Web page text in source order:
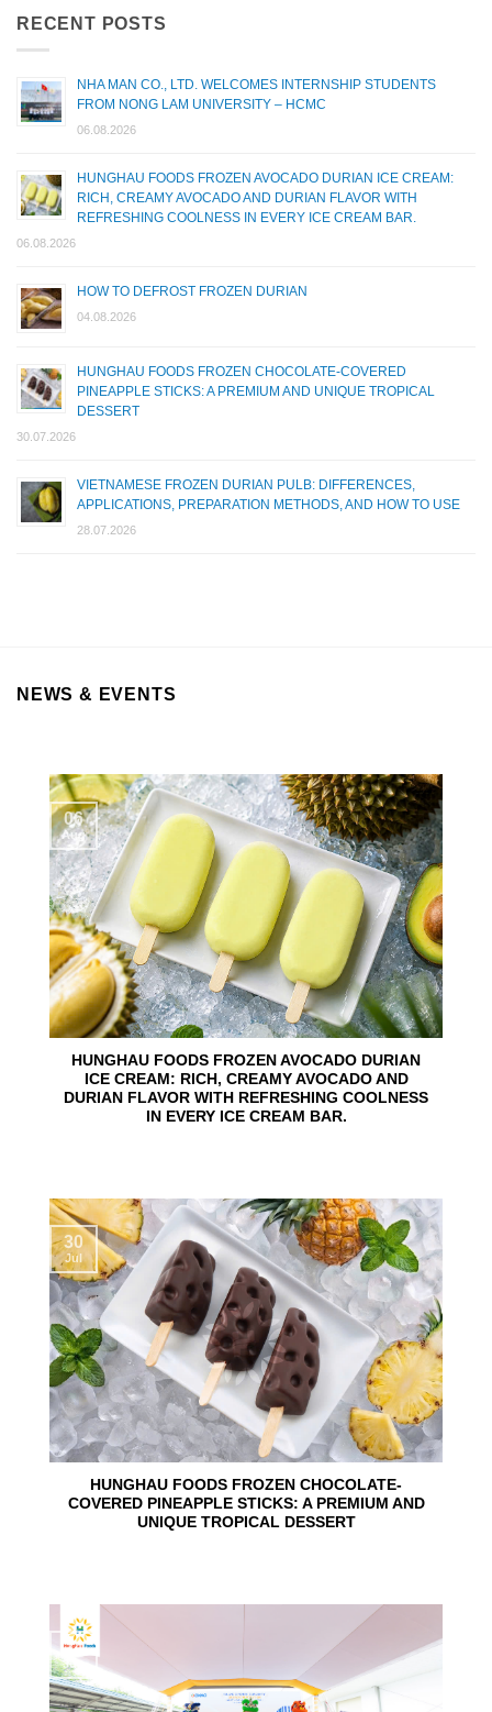
RECENT POSTS
NHA MAN CO., LTD. WELCOMES INTERNSHIP STUDENTS
FROM NONG LAM UNIVERSITY – HCMC
06.08.2026
HUNGHAU FOODS FROZEN AVOCADO DURIAN ICE CREAM:
RICH, CREAMY AVOCADO AND DURIAN FLAVOR WITH
REFRESHING COOLNESS IN EVERY ICE CREAM BAR.
06.08.2026
HOW TO DEFROST FROZEN DURIAN
04.08.2026
HUNGHAU FOODS FROZEN CHOCOLATE-COVERED
PINEAPPLE STICKS: A PREMIUM AND UNIQUE TROPICAL
DESSERT
30.07.2026
VIETNAMESE FROZEN DURIAN PULB: DIFFERENCES,
APPLICATIONS, PREPARATION METHODS, AND HOW TO USE
28.07.2026
NEWS & EVENTS
HUNGHAU FOODS FROZEN AVOCADO DURIAN
ICE CREAM: RICH, CREAMY AVOCADO AND
DURIAN FLAVOR WITH REFRESHING COOLNESS
IN EVERY ICE CREAM BAR.
06
Aug
HUNGHAU FOODS FROZEN CHOCOLATE-
COVERED PINEAPPLE STICKS: A PREMIUM AND
UNIQUE TROPICAL DESSERT
30
Jul
24
Jun